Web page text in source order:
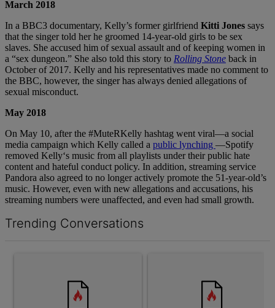
March 2018
In a BBC3 documentary, Kelly’s former girlfriend Kitti Jones says
that the singer told her he groomed 14-year-old girls to be sex
slaves. She accused him of sexual assault and of keeping women in
a “sex dungeon.” She also told this story to Rolling Stone back in
October of 2017. Kelly and his representatives made no comment to
the BBC, however, the singer has always denied allegations of
sexual misconduct.
May 2018
On May 10, after the #MuteRKelly hashtag went viral—a social
media campaign which Kelly called a public lynching —Spotify
removed Kelly‘s music from all playlists under their public hate
content and hateful conduct policy. In addition, streaming service
Pandora also agreed to no longer actively promote the 51-year-old’s
music. However, even with new allegations and accusations, his
streaming numbers were unaffected, and even had small growth.
Trending Conversations